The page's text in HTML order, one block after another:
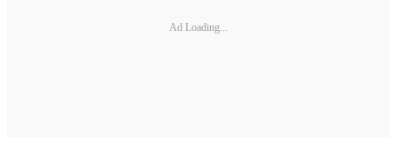
Ad Loading...